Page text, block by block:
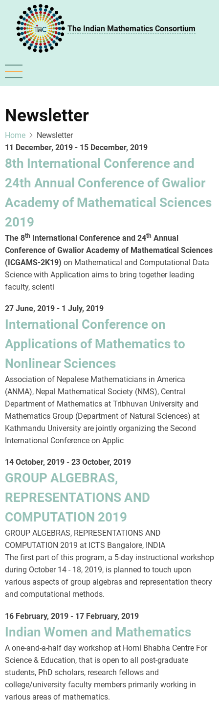
main
content
The Indian Mathematics Consortium
Newsletter
Home
Newsletter
11 December, 2019 - 15 December, 2019
8th International Conference and
24th Annual Conference of Gwalior
Academy of Mathematical Sciences
2019
The 8th International Conference and 24th Annual
Conference of Gwalior Academy of Mathematical Sciences
(ICGAMS-2K19) on Mathematical and Computational Data
Science with Application aims to bring together leading
faculty, scienti
27 June, 2019 - 1 July, 2019
International Conference on
Applications of Mathematics to
Nonlinear Sciences
Association of Nepalese Mathematicians in America
(ANMA), Nepal Mathematical Society (NMS), Central
Department of Mathematics at Tribhuvan University and
Mathematics Group (Department of Natural Sciences) at
Kathmandu University are jointly organizing the Second
International Conference on Applic
14 October, 2019 - 23 October, 2019
GROUP ALGEBRAS,
REPRESENTATIONS AND
COMPUTATION 2019
GROUP ALGEBRAS, REPRESENTATIONS AND
COMPUTATION 2019 at ICTS Bangalore, INDIA
The first part of this program, a 5-day instructional workshop
during October 14 - 18, 2019, is planned to touch upon
various aspects of group algebras and representation theory
and computational methods.
16 February, 2019 - 17 February, 2019
Indian Women and Mathematics
A one-and-a-half day workshop at Homi Bhabha Centre For
Science & Education, that is open to all post-graduate
students, PhD scholars, research fellows and
college/university faculty members primarily working in
various areas of mathematics.